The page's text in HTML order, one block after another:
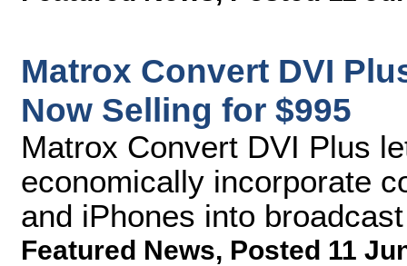
Matrox Convert DVI
Now Selling for $995
Matrox Convert DVI Plus
economically incorporate
and iPhones into
Featured News, Posted 11